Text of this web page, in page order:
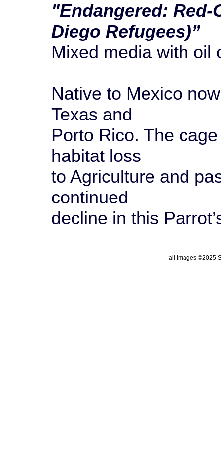
"Endangered: Red-
Diego Refugees)”
Mixed media with oil
Native to Mexico
Texas and
Porto Rico. The
habitat loss
to Agriculture and
continued
decline in this
all Images ©2025